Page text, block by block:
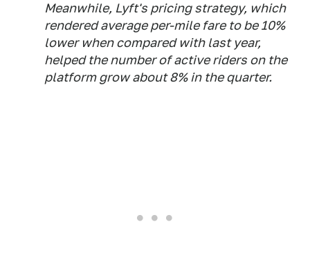
Meanwhile, Lyft's pricing strategy, which
rendered average per-mile fare to be 10%
lower when compared with last year,
helped the number of active riders on the
platform grow about 8% in the quarter.